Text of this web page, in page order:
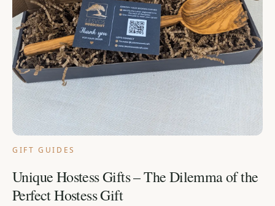
GIFT GUIDES
Unique Hostess Gifts – The Dilemma of the
Perfect Hostess Gift